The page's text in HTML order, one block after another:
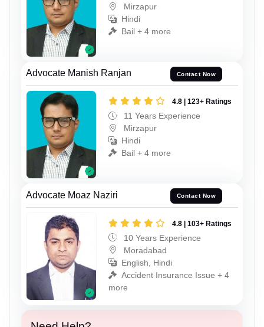
Mirzapur
Hindi
Bail + 4 more
Advocate Manish Ranjan Contact Now
4.8 | 123+ Ratings
11 Years Experience
Mirzapur
Hindi
Bail + 4 more
Advocate Moaz Naziri Contact Now
4.8 | 103+ Ratings
10 Years Experience
Moradabad
English, Hindi
Accident Insurance Issue + 4
more